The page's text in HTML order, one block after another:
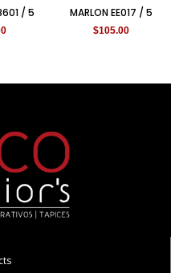
/ 5 MARLON EE017 / 5
$105.00